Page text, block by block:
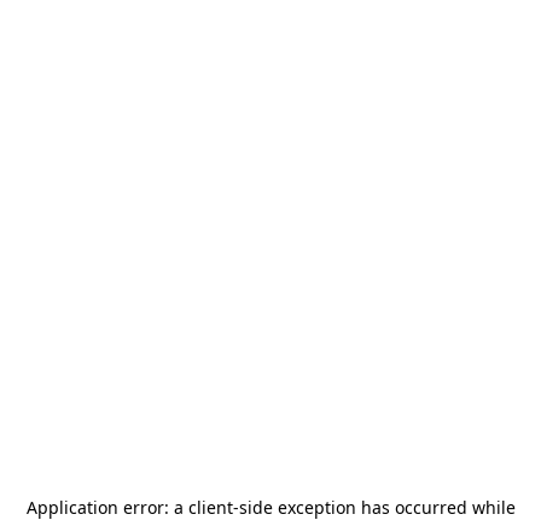
Application error: a client-side exception has occurred while